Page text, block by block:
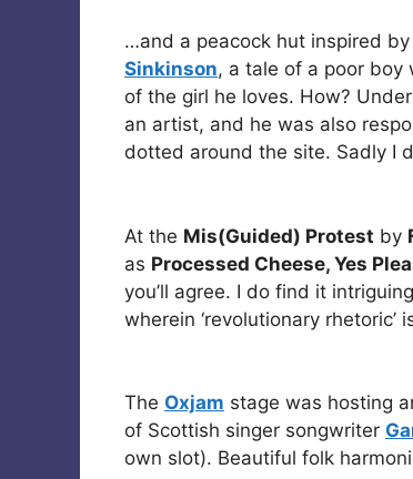
…and a peacock hut inspired
Sinkinson, a tale of a poor boy
of the girl he loves. How?
an artist, and he was also
dotted around the site. Sadly I
At the Mis(Guided) Protest by
as Processed Cheese, Yes
you’ll agree. I do find it
wherein ‘revolutionary
The Oxjam stage was hosting
of Scottish singer songwriter
own slot). Beautiful folk